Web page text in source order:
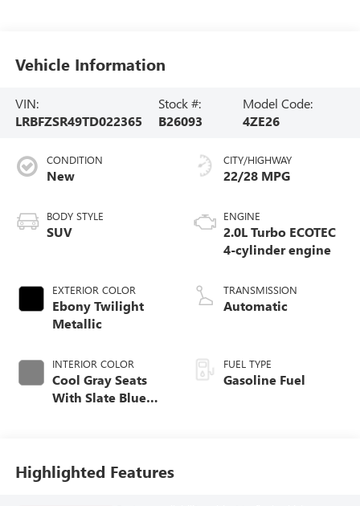
Vehicle Information
VIN:
LRBFZSR49TD022365
Stock #:
B26093
Model Code:
4ZE26
CONDITION
New
BODY STYLE
SUV
EXTERIOR COLOR
Ebony Twilight
Metallic
INTERIOR COLOR
Cool Gray Seats
With Slate Blue
Leather-Appointed
Seat Trim With
CITY/HIGHWAY
22/28 MPG
ENGINE
2.0L Turbo ECOTEC
4-cylinder engine
TRANSMISSION
Automatic
FUEL TYPE
Gasoline Fuel
Highlighted Features